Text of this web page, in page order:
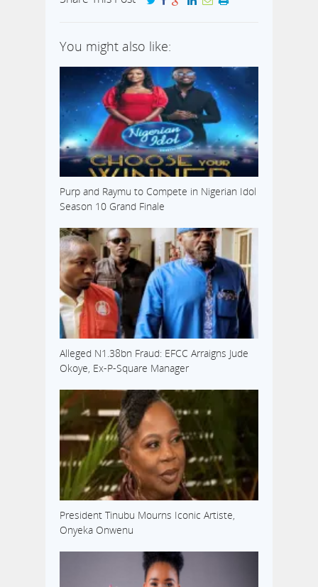
You might also like:
Purp and Raymu to Compete in Nigerian Idol
Season 10 Grand Finale
Alleged N1.38bn Fraud: EFCC Arraigns Jude
Okoye, Ex-P-Square Manager
President Tinubu Mourns Iconic Artiste,
Onyeka Onwenu